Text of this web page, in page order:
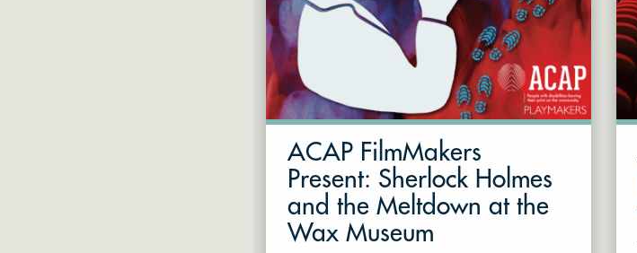
ACAP FilmMakers
Present: Sherlock Holmes
and the Meltdown at the
Wax Museum